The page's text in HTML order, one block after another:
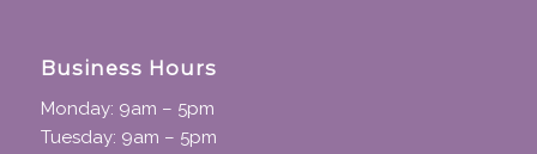
Business Hours
Monday: 9am – 5pm
Tuesday: 9am – 5pm